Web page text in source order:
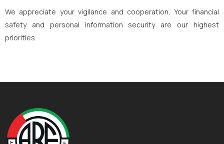
We appreciate your vigilance and cooperation. Your financial
safety and personal information security are our highest
priorities.